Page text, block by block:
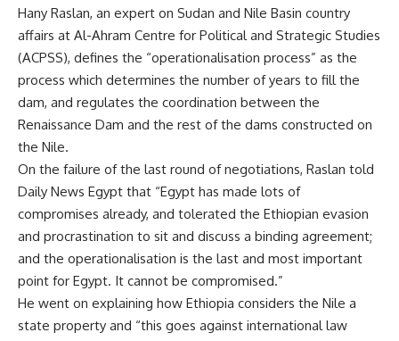
Hany Raslan, an expert on Sudan and Nile Basin country
affairs at Al-Ahram Centre for Political and Strategic Studies
(ACPSS), defines the “operationalisation process” as the
process which determines the number of years to fill the
dam, and regulates the coordination between the
Renaissance Dam and the rest of the dams constructed on
the Nile.
On the failure of the last round of negotiations, Raslan told
Daily News Egypt that “Egypt has made lots of
compromises already, and tolerated the Ethiopian evasion
and procrastination to sit and discuss a binding agreement;
and the operationalisation is the last and most important
point for Egypt. It cannot be compromised.”
He went on explaining how Ethiopia considers the Nile a
state property and “this goes against international law